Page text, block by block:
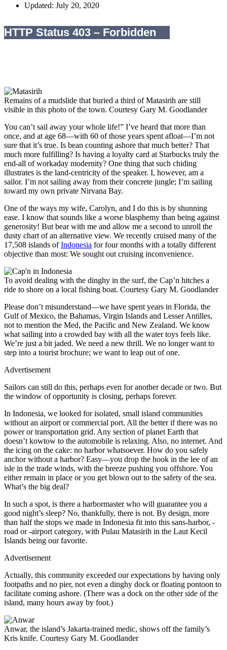
Updated: July 20, 2020
Remains of a mudslide that buried a third of Matasirih are still
visible in this photo of the town. Courtesy Gary M. Goodlander
You can’t sail away your whole life!” I’ve heard that more than
once, and at age 68—with 60 of those years spent afloat—I’m not
sure that it’s true. Is bean counting ashore that much better? That
much more fulfilling? Is having a loyalty card at Starbucks truly the
end-all of ­workaday ­modernity? One thing that such chiding
illustrates is the land-centricity of the speaker. I, however, am a
sailor. I’m not sailing away from their concrete jungle; I’m sailing
toward my own private Nirvana Bay.
One of the ways my wife, Carolyn, and I do this is by ­shunning
ease. I know that sounds like a worse blasphemy than being against
generosity! But bear with me and allow me a second to unroll the
dusty chart of an alternative view. We recently cruised many of the
17,508 islands ofIndonesia for four months with a totally different
objective than most: We sought out cruising inconvenience.
To avoid dealing with the dinghy in the surf, the Cap’n hitches a
ride to shore on a local fishing boat. Courtesy Gary M. Goodlander
Please don’t misunderstand—we have spent years in Florida, the
Gulf of Mexico, the Bahamas, Virgin Islands and Lesser Antilles,
not to mention the Med, the Pacific and New Zealand. We know
what sailing into a crowded bay with all the water toys feels like.
We’re just a bit jaded. We need a new thrill. We no longer want to
step into a tourist brochure; we want to leap out of one.
Advertisement
Sailors can still do this, perhaps even for another decade or two. But
the window of opportunity is closing, perhaps forever.
In Indonesia, we looked for isolated, small island communities
without an airport or commercial port. All the better if there was no
power or transportation grid. Any section of planet Earth that
doesn’t kowtow to the automobile is relaxing. Also, no internet. And
the icing on the cake: no harbor whatsoever. How do you safely
anchor without a harbor? Easy—you drop the hook in the lee of an
isle in the trade winds, with the breeze pushing you offshore. You
either remain in place or you get blown out to the safety of the sea.
What’s the big deal?
In such a spot, is there a harbormaster who will guarantee you a
good night’s sleep? No, thankfully, there is not. By design, more
than half the stops we made in Indonesia fit into this sans-harbor, -
road or -airport category, with Pulau Matasirih in the Laut Kecil
Islands being our favorite.
Advertisement
Actually, this community exceeded our expectations by having only
footpaths and no pier, not even a dinghy dock or floating pontoon to
facilitate coming ashore. (There was a dock on the other side of the
island, many hours away by foot.)
Anwar, the island’s Jakarta-trained medic, shows off the family’s
Kris knife. Courtesy Gary M. Goodlander